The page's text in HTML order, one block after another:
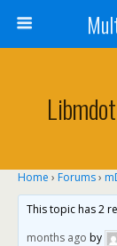
Home › Forums›
This topic has 2
months ago by